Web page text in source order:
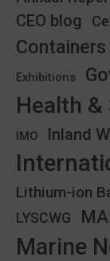
CEO blog
Containers
Exhibitions
Health &
IMO Inland
Lithium-ion
LYSCWG
Marine